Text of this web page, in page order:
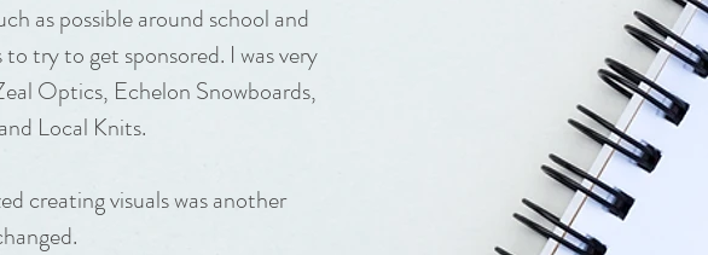
as possible around school and
try to get sponsored. I was very
Optics, Echelon Snowboards,
Local Knits.
creating visuals was another